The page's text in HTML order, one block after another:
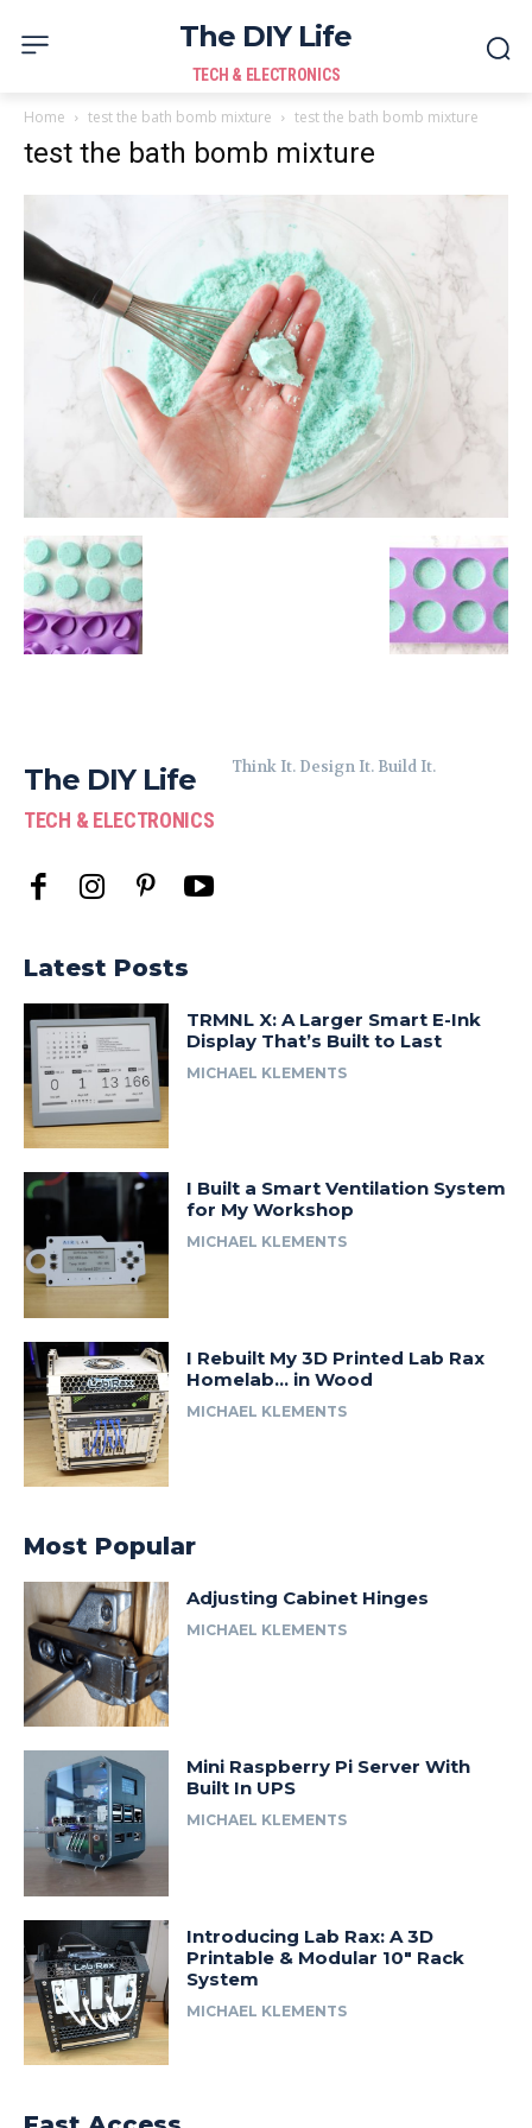
The DIY Life
TECH & ELECTRONICS
Home test the bath bomb mixture test the bath bomb mixture
test the bath bomb mixture
The DIY Life
TECH & ELECTRONICS
Think It. Design It. Build It.
Latest Posts
TRMNL X: A Larger Smart E-Ink
Display That’s Built to Last
MICHAEL KLEMENTS
I Built a Smart Ventilation System
for My Workshop
MICHAEL KLEMENTS
I Rebuilt My 3D Printed Lab Rax
Homelab… in Wood
MICHAEL KLEMENTS
Most Popular
Adjusting Cabinet Hinges
MICHAEL KLEMENTS
Mini Raspberry Pi Server With
Built In UPS
MICHAEL KLEMENTS
Introducing Lab Rax: A 3D
Printable & Modular 10″ Rack
System
MICHAEL KLEMENTS